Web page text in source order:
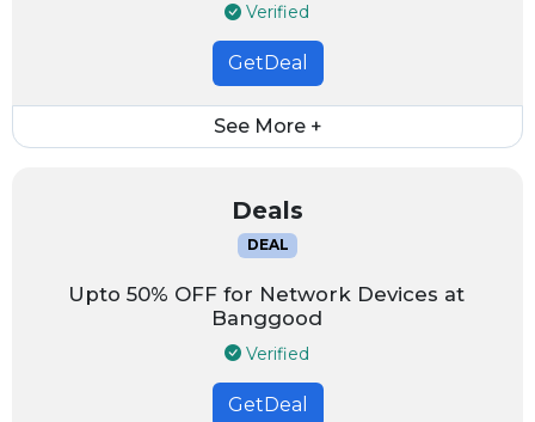
Verified
GetDeal
See More +
Deals
DEAL
Upto 50% OFF for Network Devices at
Banggood
Verified
GetDeal